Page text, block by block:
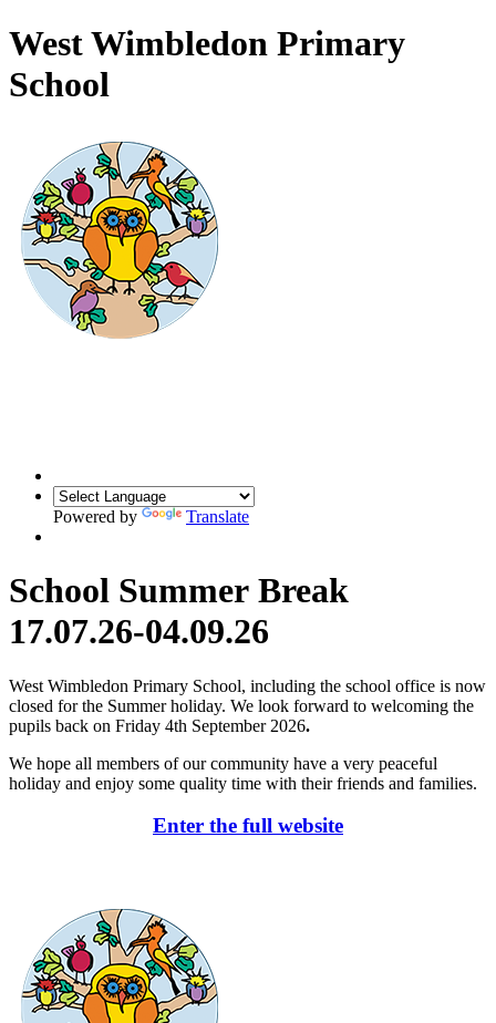
West Wimbledon Primary
School
Powered by Translate
School Summer Break
17.07.26-04.09.26
West Wimbledon Primary School, including the school office is now
closed for the Summer holiday. We look forward to welcoming the
pupils back on Friday 4th September 2026.
We hope all members of our community have a very peaceful
holiday and enjoy some quality time with their friends and families.
Enter the full website